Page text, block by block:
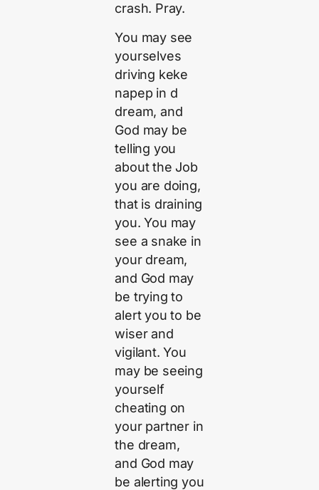
crash. Pray.
You may see
yourselves
driving keke
napep in d
dream, and
God may be
telling you
about the Job
you are doing,
that is draining
you. You may
see a snake in
your dream,
and God may
be trying to
alert you to be
wiser and
vigilant. You
may be seeing
yourself
cheating on
your partner in
the dream,
and God may
be alerting you